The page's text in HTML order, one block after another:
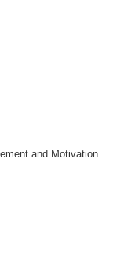
and Motivation